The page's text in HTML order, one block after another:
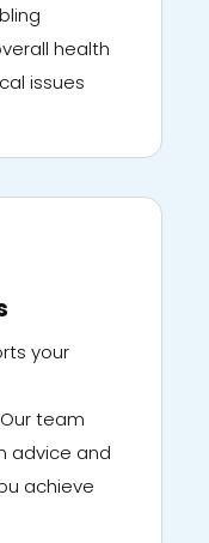
health
issues
your
team
advice and
achieve